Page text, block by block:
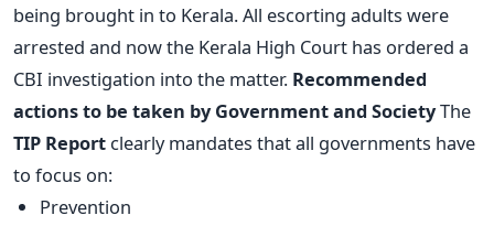
being brought in to Kerala. All escorting adults were
arrested and now the Kerala High Court has ordered a
CBI investigation into the matter. Recommended
actions to be taken by Government and SocietyThe
TIP Report clearly mandates that all governments have
to focus on:
Prevention